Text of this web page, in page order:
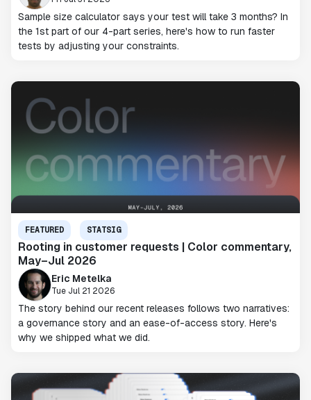
Sample size calculator says your test will take 3 months? In
the 1st part of our 4-part series, here's how to run faster
tests by adjusting your constraints.
FEATURED STATSIG
Rooting in customer requests | Color commentary,
May–Jul 2026
Eric Metelka
Tue Jul 21 2026
The story behind our recent releases follows two narratives:
a governance story and an ease-of-access story. Here's
why we shipped what we did.